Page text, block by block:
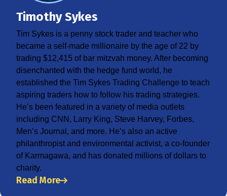
Timothy Sykes
Tim Sykes is a penny stock trader and teacher who
became a self-made millionaire by the age of 22 by
trading $12,415 of bar mitzvah money. After becoming
disenchanted with the hedge fund world, he
established the Tim Sykes Trading Challenge to teach
aspiring traders how to follow his trading strategies.
He’s been featured in a variety of media outlets
including CNN, Larry King, Steve Harvey, Forbes,
Men’s Journal, and more. He’s also an active
philanthropist and environmental activist, a co-founder
of Karmagawa, and has donated millions of dollars to
charity.
Read More